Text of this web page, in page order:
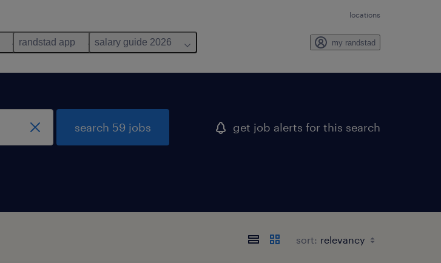
locations
randstad app salary guide 2026 my randstad
search 59 jobs get job alerts for this search
sort: